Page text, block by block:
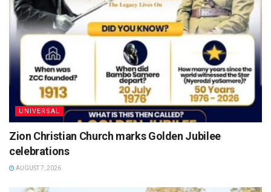
UNIVERSAL
Zion Christian Church marks Golden Jubilee
celebrations
AUGUST 7, 2026